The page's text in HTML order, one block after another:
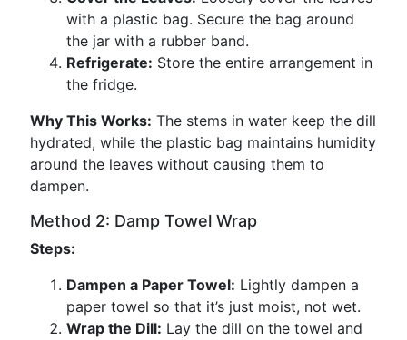
with a plastic bag. Secure the bag around
the jar with a rubber band.
Refrigerate: Store the entire arrangement in
the fridge.
Why This Works: The stems in water keep the dill
hydrated, while the plastic bag maintains humidity
around the leaves without causing them to
dampen.
Method 2: Damp Towel Wrap
Steps:
Dampen a Paper Towel: Lightly dampen a
paper towel so that it’s just moist, not wet.
Wrap the Dill: Lay the dill on the towel and